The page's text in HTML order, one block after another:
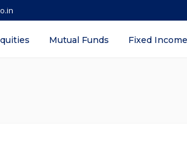
Mutual Funds Fixed Income